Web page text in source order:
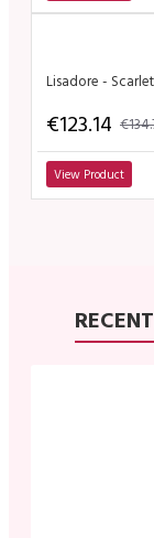
€123.14
View Product